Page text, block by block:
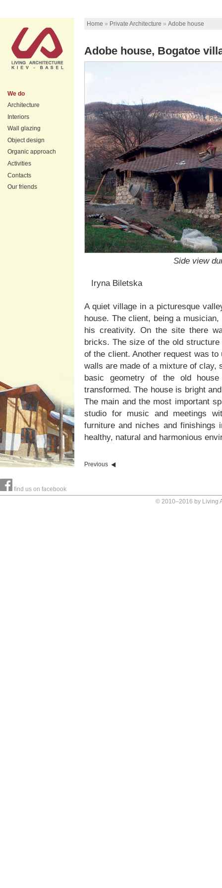
We do
Architecture
Interiors
Wall glazing
Object design
Organic approach
Activities
Contacts
Our friends
Home » Private Architecture » Аdobe house
Аdobe house, Bogatoe
Side view
Iryna Biletska
A quiet village in a picturesque
house. The client, being a
his creativity. On the site there
bricks. The size of the old
of the client. Another request was
walls are made of a mixture of clay,
basic geometry of the old
transformed. The house is bright
The main and the most important
studio for music and meetings
furniture and niches and finishings
healthy, natural and harmonious
Previous
find us on facebook
© 2010–2016 by Living